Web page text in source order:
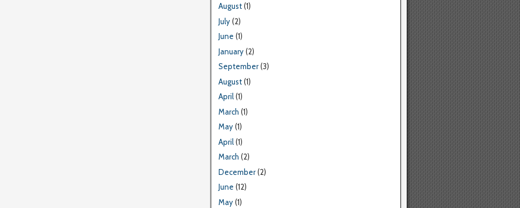
August(1)
July(2)
June (1)
January(2)
September(3)
August(1)
April(1)
March (1)
May(1)
April(1)
March (2)
December(2)
June (12)
May(1)